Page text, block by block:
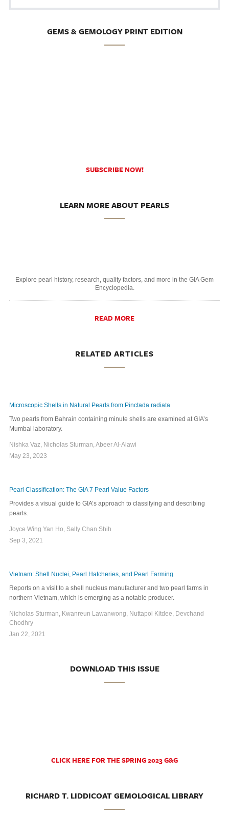
GEMS & GEMOLOGY PRINT EDITION
SUBSCRIBE NOW!
LEARN MORE ABOUT PEARLS
Explore pearl history, research, quality factors, and more in the GIA Gem
Encyclopedia.
READ MORE
RELATED ARTICLES
Microscopic Shells in Natural Pearls from Pinctada radiata
Two pearls from Bahrain containing minute shells are examined at GIA’s
Mumbai laboratory.
Nishka Vaz, Nicholas Sturman, Abeer Al-Alawi
May 23, 2023
Pearl Classification: The GIA 7 Pearl Value Factors
Provides a visual guide to GIA’s approach to classifying and describing
pearls.
Joyce Wing Yan Ho, Sally Chan Shih
Sep 3, 2021
Vietnam: Shell Nuclei, Pearl Hatcheries, and Pearl Farming
Reports on a visit to a shell nucleus manufacturer and two pearl farms in
northern Vietnam, which is emerging as a notable producer.
Nicholas Sturman, Kwanreun Lawanwong, Nuttapol Kitdee, Devchand
Chodhry
Jan 22, 2021
DOWNLOAD THIS ISSUE
CLICK HERE FOR THE SPRING 2023 G&G
RICHARD T. LIDDICOAT GEMOLOGICAL LIBRARY